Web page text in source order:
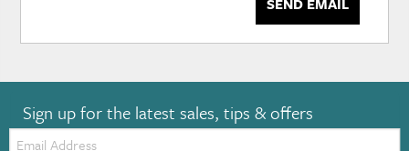
Sign up for the latest sales, tips & offers
Email: